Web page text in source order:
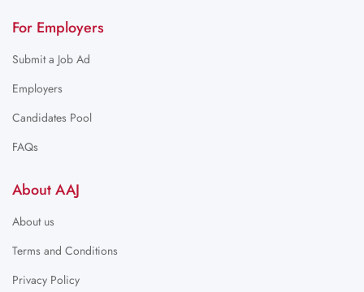
For Employers
Submit a Job Ad
Employers
Candidates Pool
FAQs
About AAJ
About us
Terms and Conditions
Privacy Policy